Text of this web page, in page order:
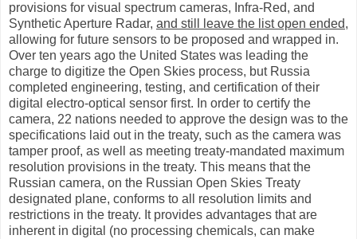
provisions for visual spectrum cameras, Infra-Red, and
Synthetic Aperture Radar, and still leave the list open ended,
allowing for future sensors to be proposed and wrapped in.
Over ten years ago the United States was leading the
charge to digitize the Open Skies process, but Russia
completed engineering, testing, and certification of their
digital electro-optical sensor first. In order to certify the
camera, 22 nations needed to approve the design was to the
specifications laid out in the treaty, such as the camera was
tamper proof, as well as meeting treaty-mandated maximum
resolution provisions in the treaty. This means that the
Russian camera, on the Russian Open Skies Treaty
designated plane, conforms to all resolution limits and
restrictions in the treaty. It provides advantages that are
inherent in digital (no processing chemicals, can make